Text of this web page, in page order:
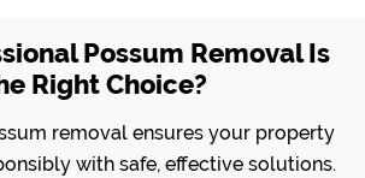
Possum Removal Is
Right Choice?
removal ensures your property
with safe, effective solutions.